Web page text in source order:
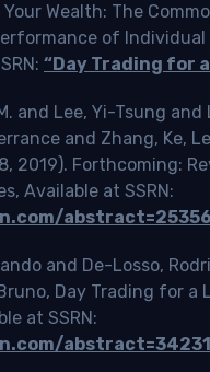
Wealth: The
of Individual
“Day Trading for
and Lee, Yi-Tsung
and Zhang, Ke,
2019). Forthcoming:
Available at SSRN:
and De-Losso,
Day Trading for a
at SSRN: